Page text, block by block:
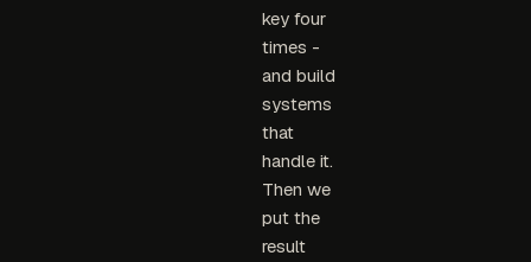
key four
times -
and build
systems
that
handle it.
Then we
put the
result